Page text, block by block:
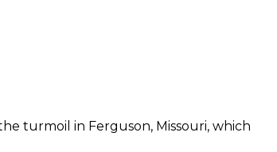
turmoil in Ferguson, Missouri, which